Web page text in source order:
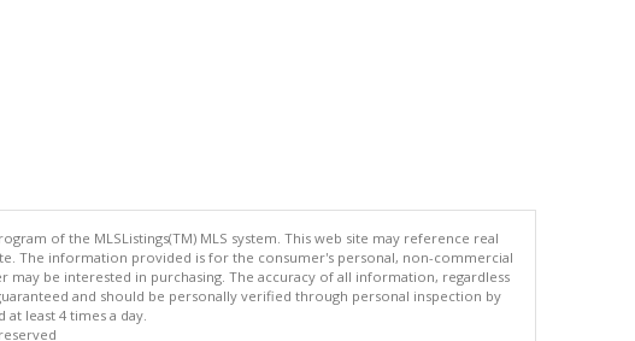
of the MLSListings(TM) MLS system. This web site may reference real
The information provided is for the consumer's personal, non-commercial
be interested in purchasing. The accuracy of all information, regardless
and should be personally verified through personal inspection by
least 4 times a day.